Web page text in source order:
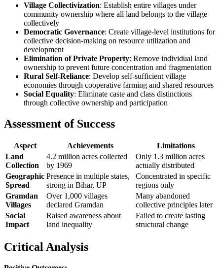
Village Collectivization: Establish entire villages under
community ownership where all land belongs to the village
collectively
Democratic Governance: Create village-level institutions for
collective decision-making on resource utilization and
development
Elimination of Private Property: Remove individual land
ownership to prevent future concentration and fragmentation
Rural Self-Reliance: Develop self-sufficient village
economies through cooperative farming and shared resources
Social Equality: Eliminate caste and class distinctions
through collective ownership and participation
Assessment of Success
Aspect Achievements
Limitations
Land
Collection
4.2 million acres collected
by 1969
Only 1.3 million acres
actually distributed
Geographic
Spread
Presence in multiple states,
strong in Bihar, UP
Concentrated in specific
regions only
Gramdan
Villages
Over 1,000 villages
declared Gramdan
Many abandoned
collective principles later
Social
Impact
Raised awareness about
land inequality
Failed to create lasting
structural change
Critical Analysis